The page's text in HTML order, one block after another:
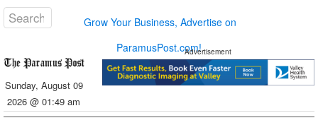
Grow Your Business, Advertise on
ParamusPost.com!
Sunday, August 09
2026 @ 01:49 am
Advertisement